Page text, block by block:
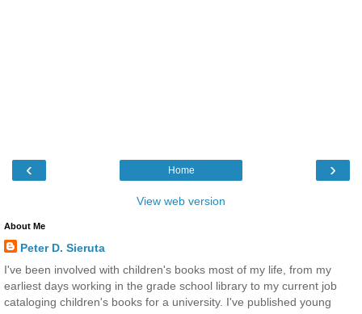
‹ ›
Home
View web version
About Me
Peter D. Sieruta
I've been involved with children's books most of my life, from my
earliest days working in the grade school library to my current job
cataloging children's books for a university. I've published young